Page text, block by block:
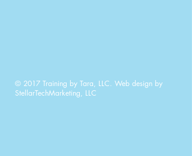
© 2017 Training by Tara, LLC. Web design by
StellarTechMarketing, LLC